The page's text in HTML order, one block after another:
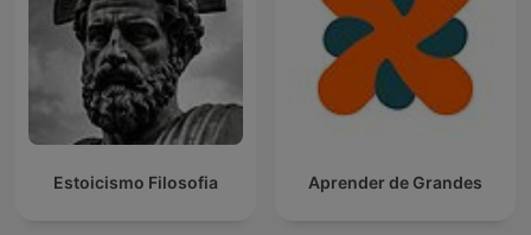
Estoicismo Filosofia Aprender de Grandes